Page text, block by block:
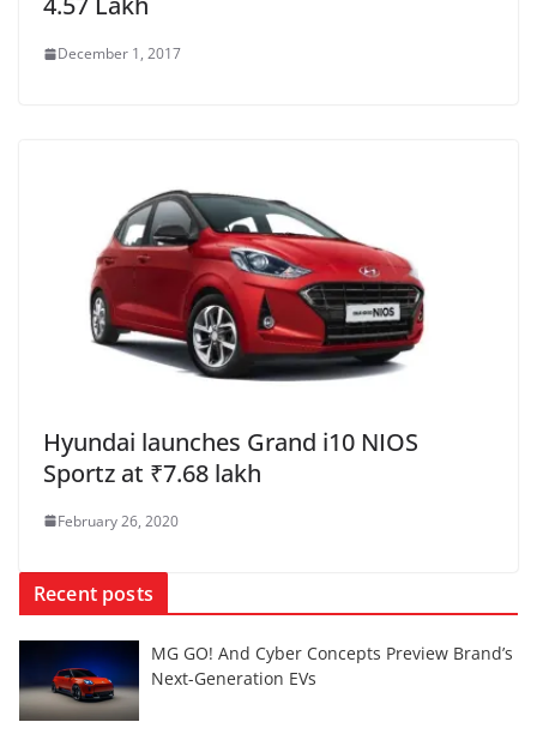
December 1, 2017
Hyundai launches Grand i10 NIOS
Sportz at ₹7.68 lakh
February 26, 2020
Recent posts
MG GO! And Cyber Concepts Preview Brand’s
Next-Generation EVs